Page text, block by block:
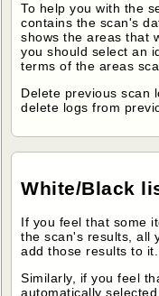
To help you with the
contains the scan's
shows the areas that
you should select an
terms of the areas
Delete previous scan
delete logs from
White/Black
If you feel that some
the scan's results, all
add those results to it.
Similarly, if you feel
automatically